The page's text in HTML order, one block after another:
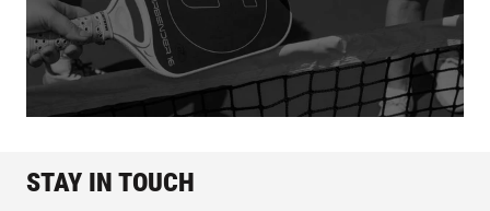
STAY IN TOUCH